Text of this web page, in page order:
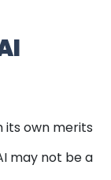
its own merits
may not be a